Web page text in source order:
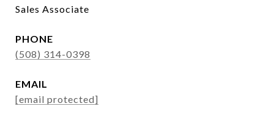
Sales Associate
PHONE
(508) 314-0398
EMAIL
[email protected]